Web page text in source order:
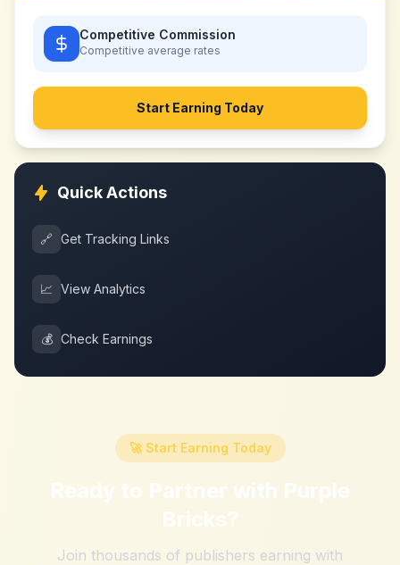
Competitive Commission
Competitive average rates
Start Earning Today
Quick Actions
🔗 Get Tracking Links
📈 View Analytics
💰 Check Earnings
🚀 Start Earning Today
Ready to Partner with Purple
Bricks?
Join thousands of publishers earning with